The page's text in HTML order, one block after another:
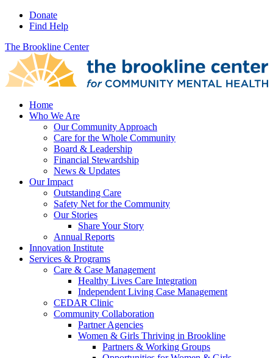
Donate
Find Help
The Brookline Center
Home
Who We Are
Our Community Approach
Care for the Whole Community
Board & Leadership
Financial Stewardship
News & Updates
Our Impact
Outstanding Care
Safety Net for the Community
Our Stories
Share Your Story
Annual Reports
Innovation Institute
Services & Programs
Care & Case Management
Healthy Lives Care Integration
Independent Living Case Management
CEDAR Clinic
Community Collaboration
Partner Agencies
Women & Girls Thriving in Brookline
Partners & Working Groups